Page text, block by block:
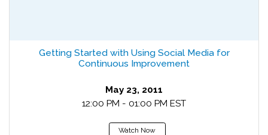
Getting Started with Using Social Media for
Continuous Improvement
May 23, 2011
12:00 PM - 01:00 PM EST
Watch Now